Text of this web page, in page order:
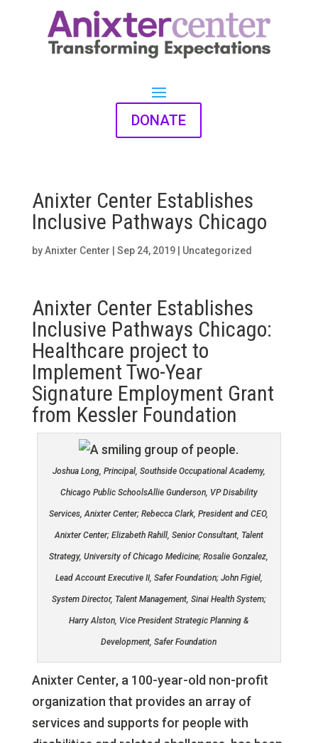
DONATE
Anixter Center Establishes
Inclusive Pathways Chicago
byAnixter Center Sep 24, 2019| Uncategorized
Anixter Center Establishes
Inclusive Pathways Chicago:
Healthcare project to
Implement Two-Year
Signature Employment Grant
from Kessler Foundation
Joshua Long, Principal, Southside Occupational Academy,
Chicago Public SchoolsAllie Gunderson, VP Disability
Services, Anixter Center; Rebecca Clark, President and CEO,
Anixter Center; Elizabeth Rahill, Senior Consultant, Talent
Strategy, University of Chicago Medicine; Rosalie Gonzalez,
Lead Account Executive II, Safer Foundation; John Figiel,
System Director, Talent Management, Sinai Health System;
Harry Alston, Vice President Strategic Planning &
Development, Safer Foundation
Anixter Center, a 100-year-old non-profit
organization that provides an array of
services and supports for people with